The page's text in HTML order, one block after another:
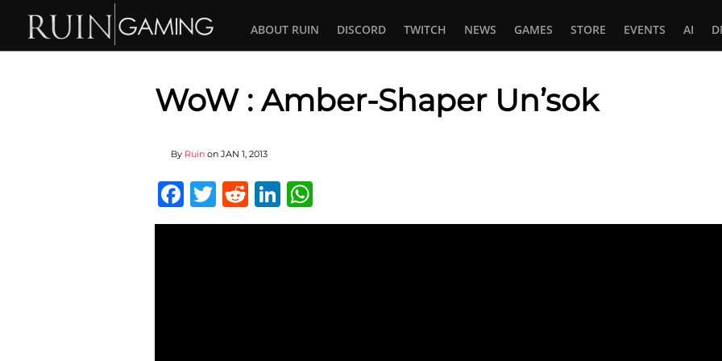
ABOUT RUIN DISCORD TWITCH NEWS GAMES STORE EVENTS AI
WoW : Amber-Shaper Un’sok
By Ruin on JAN 1, 2013
Facebook
Twitter
RedditLinkedIn